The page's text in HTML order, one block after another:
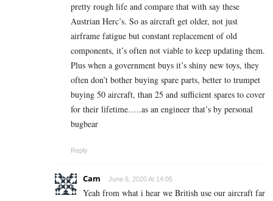
pretty rough life and compare that with say these
Austrian Herc’s. So as aircraft get older, not just
airframe fatigue but constant replacement of old
components, it’s often not viable to keep updating them.
Plus when a government buys it’s shiny new toys, they
often don’t bother buying spare parts, better to trumpet
buying 50 aircraft, than 25 and sufficient spares to cover
for their lifetime…..as an engineer that’s by personal
bugbear
Reply
Cam June 6, 2020 At 14:05
Yeah from what i hear we British use our aircraft far